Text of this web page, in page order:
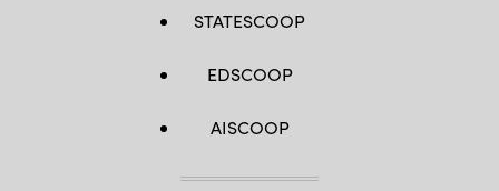
STATESCOOP
EDSCOOP
AISCOOP